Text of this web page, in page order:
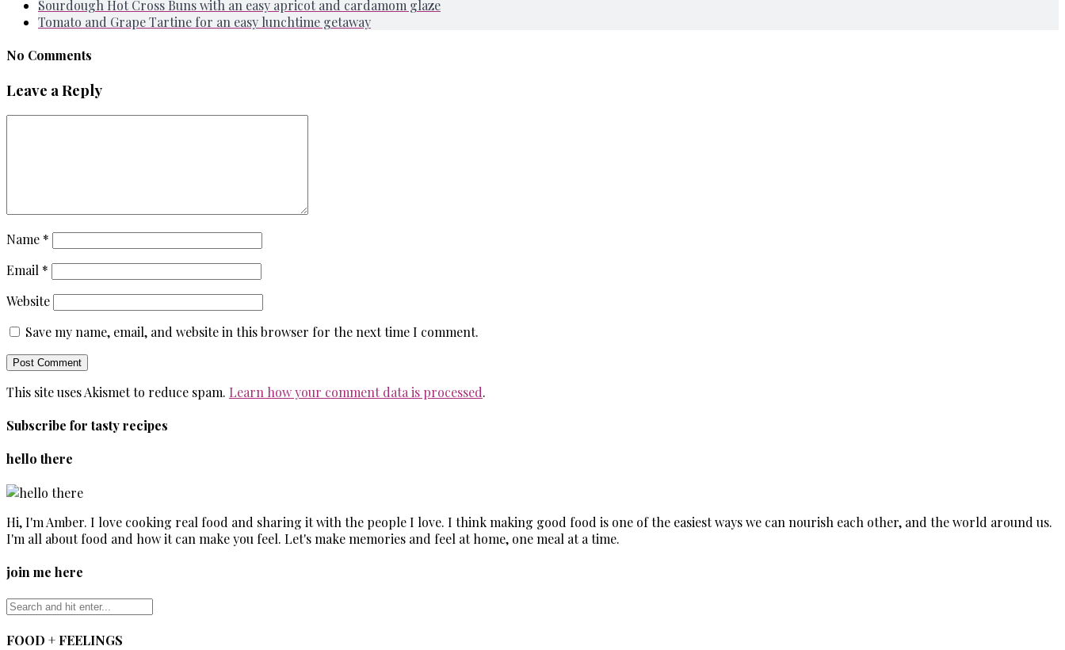
Sourdough Hot Cross Buns with an easy apricot and cardamom glaze
Tomato and Grape Tartine for an easy lunchtime getaway
No Comments
Leave a Reply
Name *
Email *
Website
Save my name, email, and website in this browser for the next time I comment.
This site uses Akismet to reduce spam. Learn how your comment data is processed.
Subscribe for tasty recipes
hello there
Hi, I'm Amber. I love cooking real food and sharing it with the people I love. I think making good food is one of the easiest ways we can nourish each other, and the world around us.
I'm all about food and how it can make you feel. Let's make memories and feel at home, one meal at a time.
join me here
FOOD + FEELINGS